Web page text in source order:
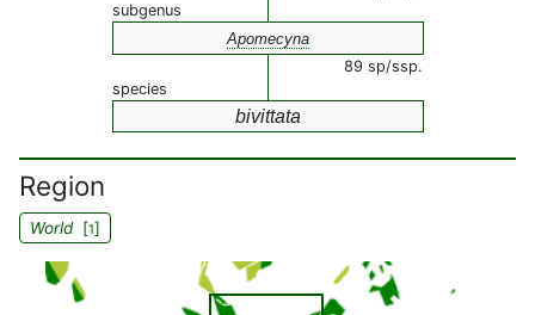
subgenus
Apomecyna
89 sp/ssp.
species
bivittata
Region
World[1]